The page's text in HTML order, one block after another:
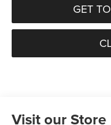
GET
Visit our Store